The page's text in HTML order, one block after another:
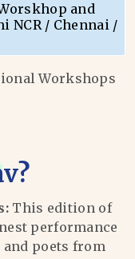
and
NCR / Chennai /
Workshops
?
This edition of
performance
poets from